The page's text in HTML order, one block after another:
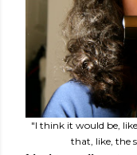
"I think it would be,
that, like, the